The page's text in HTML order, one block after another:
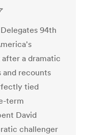
94th
a dramatic
and recounts
tied
term
David
challenger